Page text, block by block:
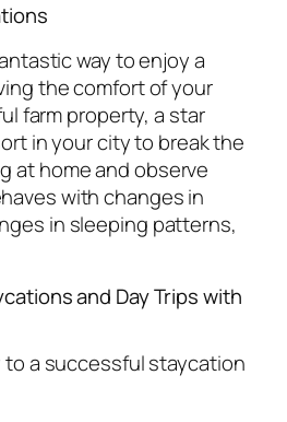
way to enjoy a
the comfort of your
farm property, a star
in your city to break the
at home and observe
with changes in
in sleeping patterns,
and Day Trips with
to a successful staycation